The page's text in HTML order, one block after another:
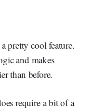
pretty cool feature.
and makes
than before.
require a bit of a